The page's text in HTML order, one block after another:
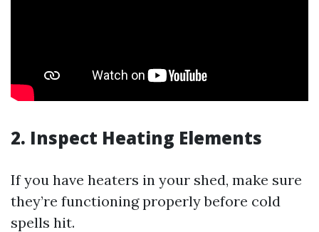
2. Inspect Heating Elements
If you have heaters in your shed, make sure
they’re functioning properly before cold
spells hit.